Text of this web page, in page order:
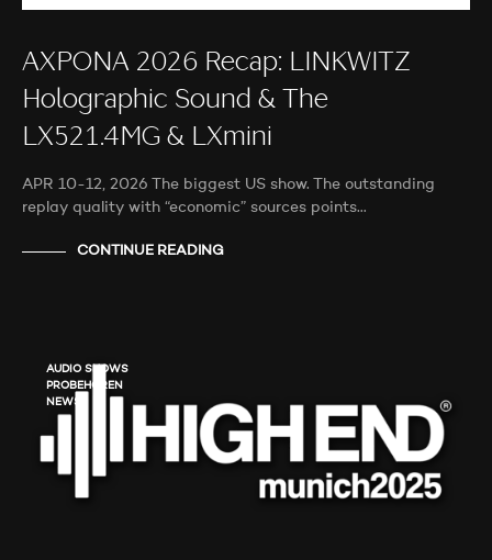
AXPONA 2026 Recap: LINKWITZ
Holographic Sound & The
LX521.4MG & LXmini
APR 10-12, 2026 The biggest US show. The outstanding
replay quality with “economic” sources points…
CONTINUE READING
AUDIO SHOWS
PROBEHÖREN
NEWS